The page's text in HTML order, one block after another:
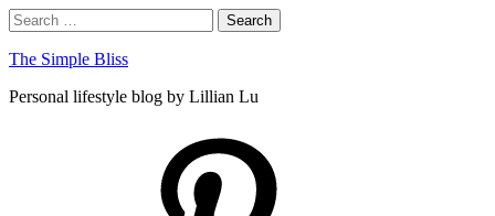
Skip
to
content
Search
Search
for:
The Simple Bliss
Personal lifestyle blog by Lillian Lu